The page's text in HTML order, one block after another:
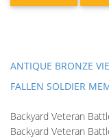
ANTIQUE BRONZE
FALLEN SOLDIER
Backyard Veteran
Backyard Veteran